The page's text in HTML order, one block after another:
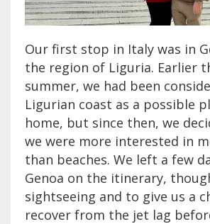
Our first stop in Italy was in
the region of Liguria. Earlier
summer, we had been
Ligurian coast as a possible
home, but since then, we
we were more interested in
than beaches. We left a few
Genoa on the itinerary,
sightseeing and to give us a
recover from the jet lag